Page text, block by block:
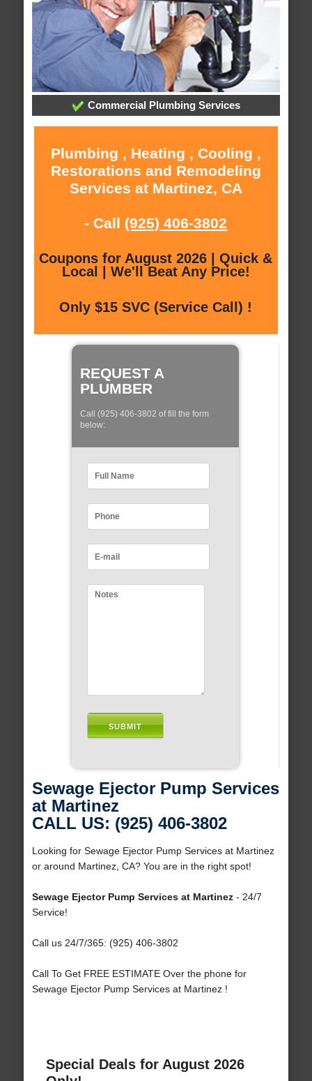
Commercial Plumbing Services
Plumbing , Heating , Cooling ,
Restorations and Remodeling
Services at Martinez, CA
- Call (925) 406-3802
Coupons for August 2026 | Quick &
Local | We'll Beat Any Price!
Only $15 SVC (Service Call) !
REQUEST A
PLUMBER
Call (925) 406-3802 of fill the form
below:
Sewage Ejector Pump Services
at Martinez
CALL US: (925) 406-3802
Looking for Sewage Ejector Pump Services at Martinez
or around Martinez, CA? You are in the right spot!
Sewage Ejector Pump Services at Martinez- 24/7
Service!
Call us 24/7/365: (925) 406-3802
Call To Get FREE ESTIMATE Over the phone for
Sewage Ejector Pump Services at Martinez !
Special Deals for August 2026